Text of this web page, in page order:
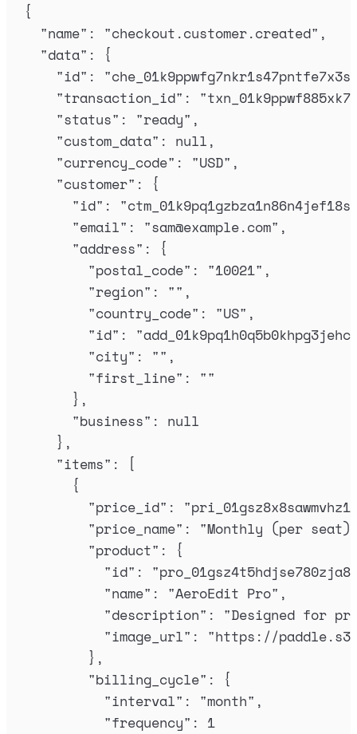
{
"name" : "checkout.customer.created" ,
"data" :
{
"id" : "che_01k9ppwfg7nkr1s47pntfe7x3s
"transaction_id" : "
"status" : "ready" ,
"custom_data" : null ,
"currency_code" : "USD" ,
"customer" :
{
"id" : "
"email" : "sam@example.com" ,
"address" :
{
"postal_code" : "10021" ,
"region" : "" ,
"country_code" : "US" ,
"id" : "
"city" : "" ,
"first_line" : ""
},
"business" : null
},
"items" :
[
{
"price_id" : "
"price_name" : "Monthly (per seat)
"product" :
{
"id" : "
"name" : "AeroEdit Pro" ,
"description" : "Designed for
"image_url" : "https://
},
"billing_cycle" :
{
"interval" : "month" ,
"frequency" : 1